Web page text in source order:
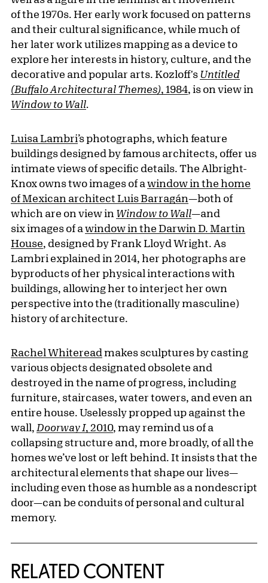
of the 1970s. Her early work focused on patterns
and their cultural significance, while much of
her later work utilizes mapping as a device to
explore her interests in history, culture, and the
decorative and popular arts. Kozloff's Untitled
(Buffalo Architectural Themes), 1984, is on view in
Window to Wall.
Luisa Lambri’s photographs, which feature
buildings designed by famous architects, offer us
intimate views of specific details. The Albright-
Knox owns two images of a window in the home
of Mexican architect Luis Barragán—both of
which are on view in Window to Wall—and
six images of a window in the Darwin D. Martin
House, designed by Frank Lloyd Wright. As
Lambri explained in 2014, her photographs are
byproducts of her physical interactions with
buildings, allowing her to interject her own
perspective into the (traditionally masculine)
history of architecture.
Rachel Whiteread makes sculptures by casting
various objects designated obsolete and
destroyed in the name of progress, including
furniture, staircases, water towers, and even an
entire house. Uselessly propped up against the
wall, Doorway I, 2010, may remind us of a
collapsing structure and, more broadly, of all the
homes we’ve lost or left behind. It insists that the
architectural elements that shape our lives—
including even those as humble as a nondescript
door—can be conduits of personal and cultural
memory.
RELATED CONTENT